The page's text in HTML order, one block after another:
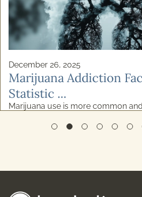
December 26, 2025
Marijuana Addiction
Statistic ...
Marijuana use is more common
be relatively low-risk, the reality is